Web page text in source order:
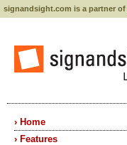
signandsight.com is a partner of
› Home
› Features